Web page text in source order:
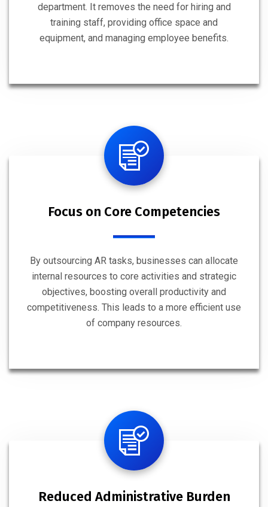
department. It removes the need for hiring and
training staff, providing office space and
equipment, and managing employee benefits.
Focus on Core Competencies
By outsourcing AR tasks, businesses can allocate
internal resources to core activities and strategic
objectives, boosting overall productivity and
competitiveness. This leads to a more efficient use
of company resources.
Reduced Administrative Burden